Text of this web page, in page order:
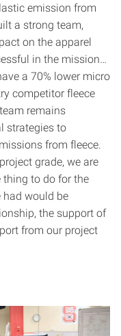
emission from
a strong team,
on the apparel
in the mission…
a 70% lower micro
competitor fleece
remains
strategies to
from fleece.
grade, we are
thing to do for the
had would be
the support of
from our project